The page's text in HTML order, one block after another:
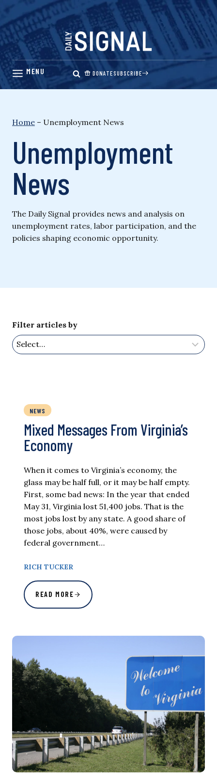
Skip
content
DONATESUBSCRIBE
Home – Unemployment News
Unemployment
News
The Daily Signal provides news and analysis on
unemployment rates, labor participation, and the
policies shaping economic opportunity.
Filter articles by
NEWS
Mixed Messages From Virginia’s
Economy
When it comes to Virginia’s economy, the
glass may be half full, or it may be half empty.
First, some bad news: In the year that ended
May 31, Virginia lost 51,400 jobs. That is the
most jobs lost by any state. A good share of
those jobs, about 40%, were caused by
federal government…
RICH TUCKER
READ MORE